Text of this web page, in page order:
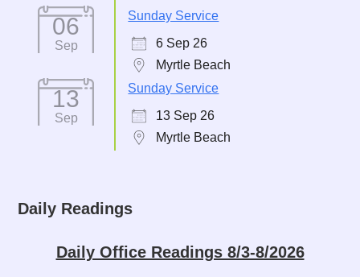
06
Sep
Sunday Service
6 Sep 26
Myrtle Beach
13
Sep
Sunday Service
13 Sep 26
Myrtle Beach
Daily Readings
Daily Office Readings 8/3-8/2026